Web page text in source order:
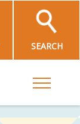
SEARCH
Toggle